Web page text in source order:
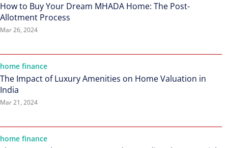
How to Buy Your Dream MHADA Home: The Post-
Allotment Process
Mar 26, 2024
home finance
The Impact of Luxury Amenities on Home Valuation in
India
Mar 21, 2024
home finance